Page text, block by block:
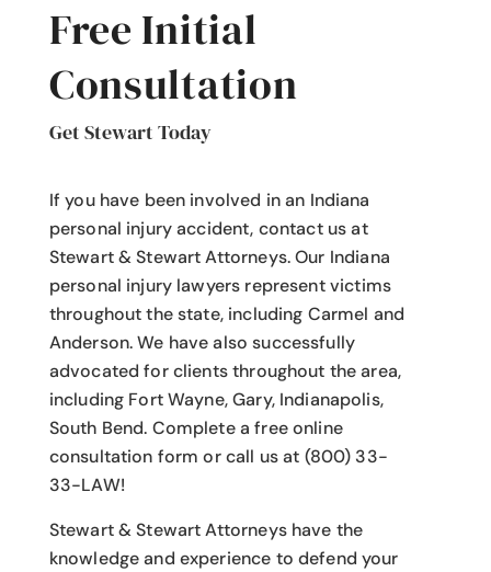
Free Initial
Consultation
Get Stewart Today
If you have been involved in an Indiana
personal injury accident, contact us at
Stewart & Stewart Attorneys.Our Indiana
personal injury lawyers represent victims
throughout the state, including Carmel and
Anderson. We have also successfully
advocated for clients throughout the area,
including Fort Wayne, Gary, Indianapolis,
South Bend. Complete a free online
consultation form or call us at (800) 33-
33-LAW!
Stewart & Stewart Attorneys have the
knowledge and experience to defend your